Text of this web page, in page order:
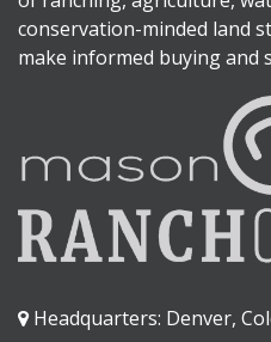
conservation-minded land
make informed buying and
Headquarters: Denver,